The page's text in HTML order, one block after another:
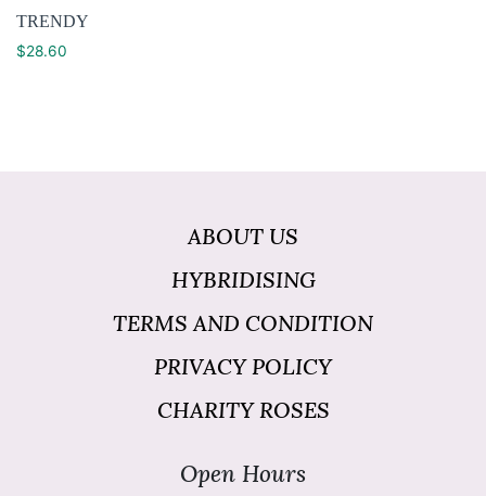
TRENDY
$28.60
ABOUT US
HYBRIDISING
TERMS AND CONDITION
PRIVACY POLICY
CHARITY ROSES
Open Hours